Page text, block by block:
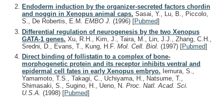
Endoderm induction by the organizer-secreted factors chordin
and noggin in Xenopus animal caps. Sasai, Y., Lu, B., Piccolo,
S., De Robertis, E.M. EMBO J. (1996) [Pubmed]
Differential regulation of neurogenesis by the two Xenopus
GATA-1 genes. Xu, R.H., Kim, J., Taira, M., Lin, J.J., Zhang, C.H.,
Sredni, D., Evans, T., Kung, H.F. Mol. Cell. Biol. (1997) [Pubmed]
Direct binding of follistatin to a complex of bone-
morphogenetic protein and its receptor inhibits ventral and
epidermal cell fates in early Xenopus embryo. Iemura, S.,
Yamamoto, T.S., Takagi, C., Uchiyama, H., Natsume, T.,
Shimasaki, S., Sugino, H., Ueno, N. Proc. Natl. Acad. Sci.
U.S.A. (1998) [Pubmed]